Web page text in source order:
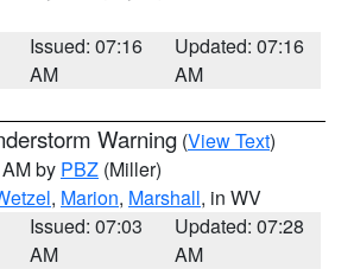
Issued: 07:16
AM
Updated: 07:16
AM
Warning (View Text)
by PBZ (Miller)
, Marion, Marshall, in WV
Issued: 07:03
AM
Updated: 07:28
AM